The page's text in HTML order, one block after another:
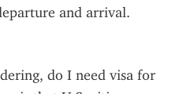
and arrival.
do I need visa for